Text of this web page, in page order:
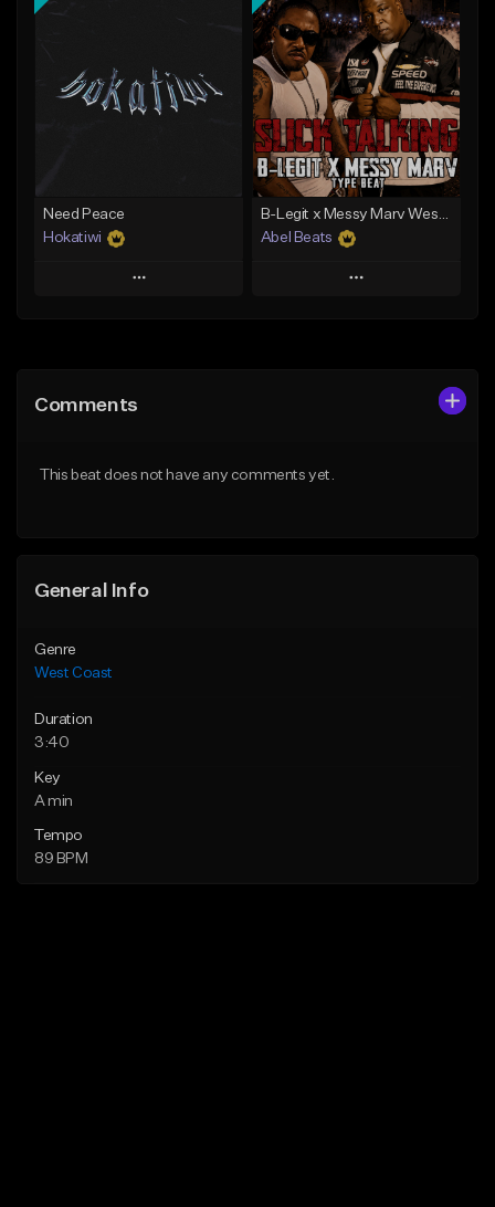
Add To Playlist
Download Item
Add To Playlist
Like Beat
Download Item
From $29.99
Find similar
Need Peace
Hokatiwi
Play
Like Beat
B-Legit x Messy Marv West Coast Type Beat - Slick Talking
Abel Beats
Play
From $25.00
Comments
This beat does not have any comments yet.
General Info
Genre
West Coast
Duration
3:40
Key
A min
Tempo
89 BPM